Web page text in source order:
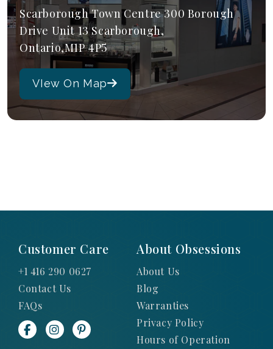
Scarborough Town Centre 300 Borough
Drive Unit 13 Scarborough,
Ontario,M1P 4P5
VIew On Map
Customer Care
+1 416 290 0627
Contact Us
FAQs
About Obsessions
About Us
Blog
Warranties
Privacy Policy
Hours of Operation